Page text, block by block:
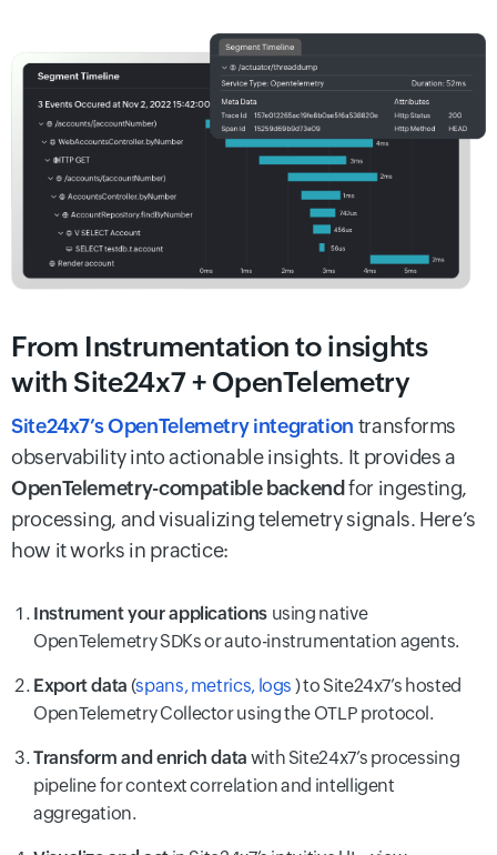
From Instrumentation to insights
with Site24x7 + OpenTelemetry
Site24x7’s OpenTelemetry integration transforms
observability into actionable insights. It provides a
OpenTelemetry-compatible backendfor ingesting,
processing, and visualizing telemetry signals. Here’s
how it works in practice:
Instrument your applications using native
OpenTelemetry SDKs or auto-instrumentation agents.
Export data (spans, metrics, logs ) to Site24x7’s hosted
OpenTelemetry Collector using the OTLP protocol.
Transform and enrich data with Site24x7’s processing
pipeline for context correlation and intelligent
aggregation.